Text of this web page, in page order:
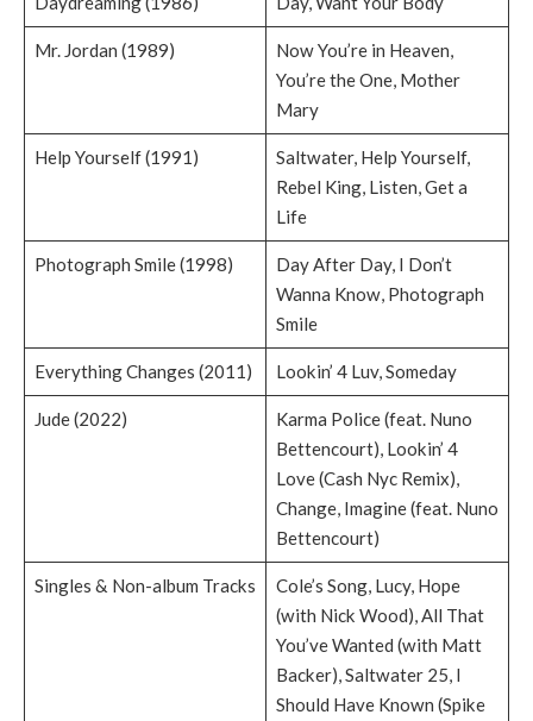
Mr. Jordan (1989)
Now You’re in Heaven,
You’re the One, Mother
Mary
Help Yourself (1991)
Saltwater, Help Yourself,
Rebel King, Listen, Get a
Life
Photograph Smile (1998)
Day After Day, I Don’t
Wanna Know, Photograph
Smile
Everything Changes (2011) Lookin’ 4 Luv, Someday
Jude (2022)
Karma Police (feat. Nuno
Bettencourt), Lookin’ 4
Love (Cash Nyc Remix),
Change, Imagine (feat. Nuno
Bettencourt)
Singles & Non-album Tracks
Cole’s Song, Lucy, Hope
(with Nick Wood), All That
You’ve Wanted (with Matt
Backer), Saltwater 25, I
Should Have Known (Spike